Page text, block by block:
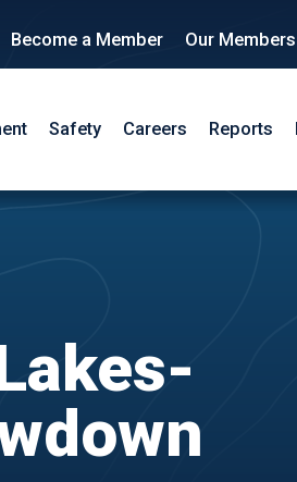
Become a Member Our Members
Safety Careers Reports